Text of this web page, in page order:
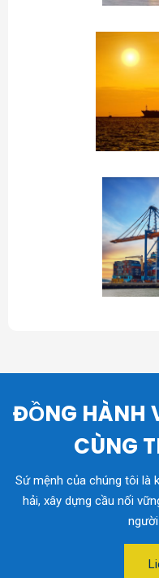
ĐỒNG HÀNH
CÙNG
Sứ mệnh của chúng tôi là
hải, xây dựng cầu nối